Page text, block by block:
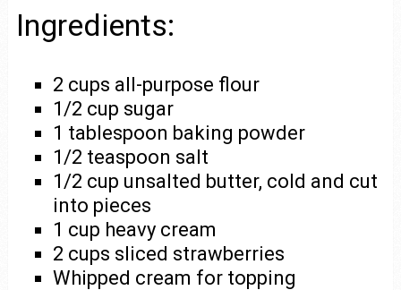
Ingredients:
2 cups all-purpose flour
1/2 cup sugar
1 tablespoon baking powder
1/2 teaspoon salt
1/2 cup unsalted butter, cold and cut
into pieces
1 cup heavy cream
2 cups sliced strawberries
Whipped cream for topping